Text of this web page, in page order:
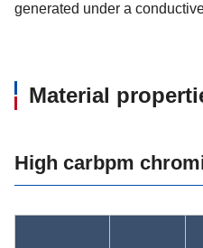
generated under a
Material
High carbpm